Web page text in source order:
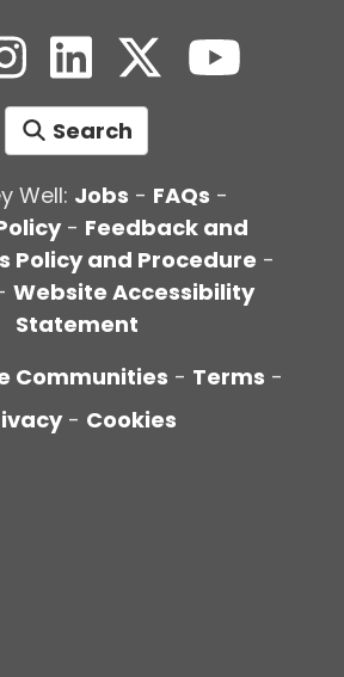
Search
Well: Jobs - FAQs -
- Feedback and
Policy and Procedure -
Website Accessibility
Statement
Communities - Terms -
- Cookies